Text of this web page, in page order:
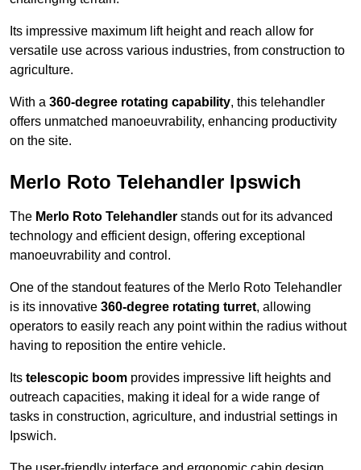
Its impressive maximum lift height and reach allow for
versatile use across various industries, from construction to
agriculture.
With a 360-degree rotating capability, this telehandler
offers unmatched manoeuvrability, enhancing productivity
on the site.
Merlo Roto Telehandler Ipswich
The Merlo Roto Telehandler stands out for its advanced
technology and efficient design, offering exceptional
manoeuvrability and control.
One of the standout features of the Merlo Roto Telehandler
is its innovative 360-degree rotating turret, allowing
operators to easily reach any point within the radius without
having to reposition the entire vehicle.
Its telescopic boom provides impressive lift heights and
outreach capacities, making it ideal for a wide range of
tasks in construction, agriculture, and industrial settings in
Ipswich.